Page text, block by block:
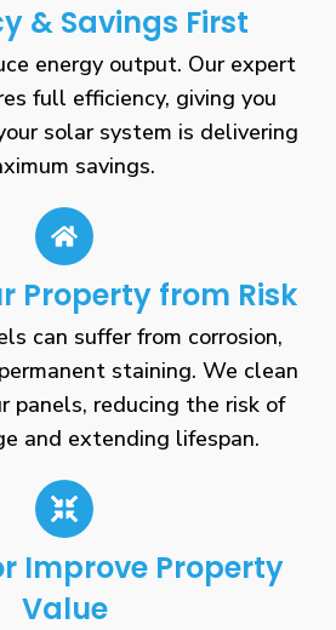
& Savings First
energy output. Our expert
full efficiency, giving you
solar system is delivering
savings.
Property from Risk
can suffer from corrosion,
staining. We clean
panels, reducing the risk of
and extending lifespan.
Improve Property
Value